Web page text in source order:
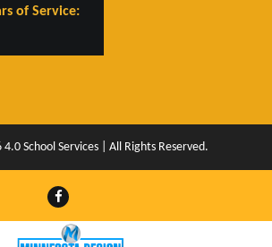
of Service:
School Services | All Rights Reserved.